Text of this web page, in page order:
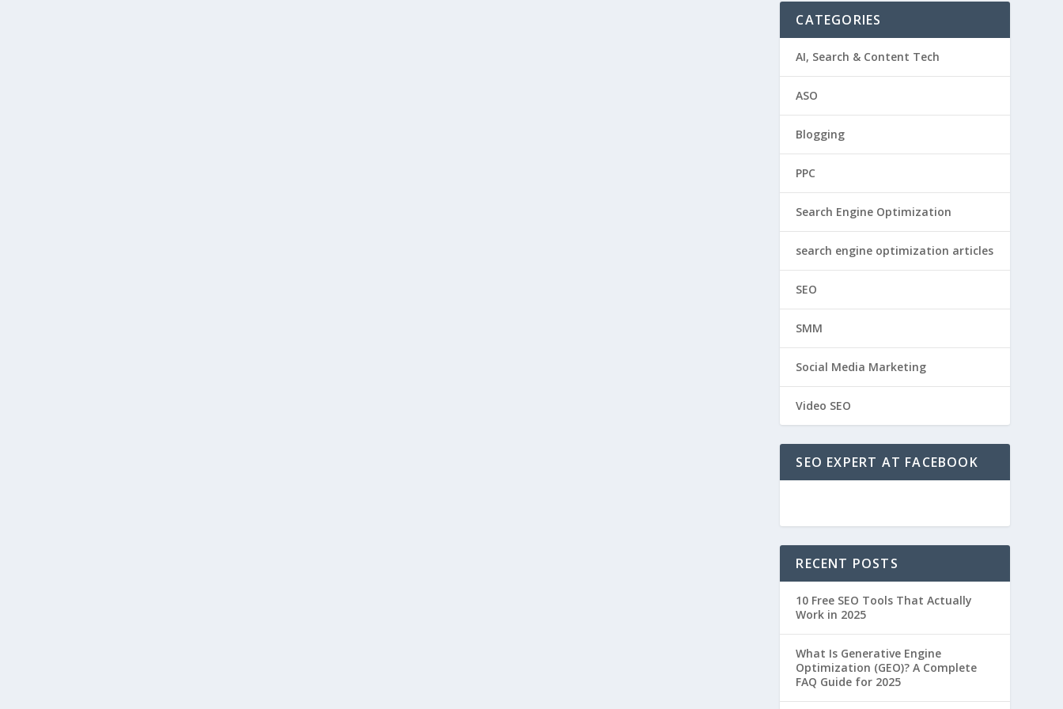
CATEGORIES
AI, Search & Content Tech
ASO
Blogging
PPC
Search Engine Optimization
search engine optimization articles
SEO
SMM
Social Media Marketing
Video SEO
SEO EXPERT AT FACEBOOK
RECENT POSTS
10 Free SEO Tools That Actually
Work in 2025
What Is Generative Engine
Optimization (GEO)? A Complete
FAQ Guide for 2025